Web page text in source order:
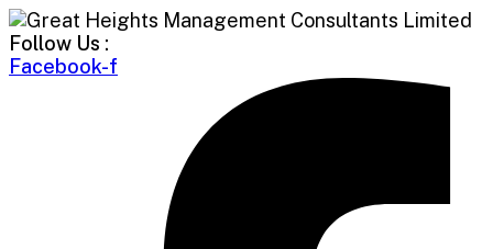
Follow Us :
Facebook-f